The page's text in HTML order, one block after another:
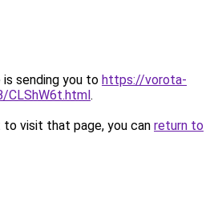
is sending you to https://vorota-
CLShW6t.html.
visit that page, you can return to